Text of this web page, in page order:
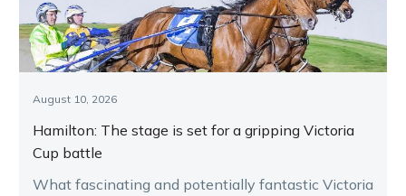
August 10, 2026
Hamilton: The stage is set for a gripping Victoria
Cup battle
What fascinating and potentially fantastic Victoria